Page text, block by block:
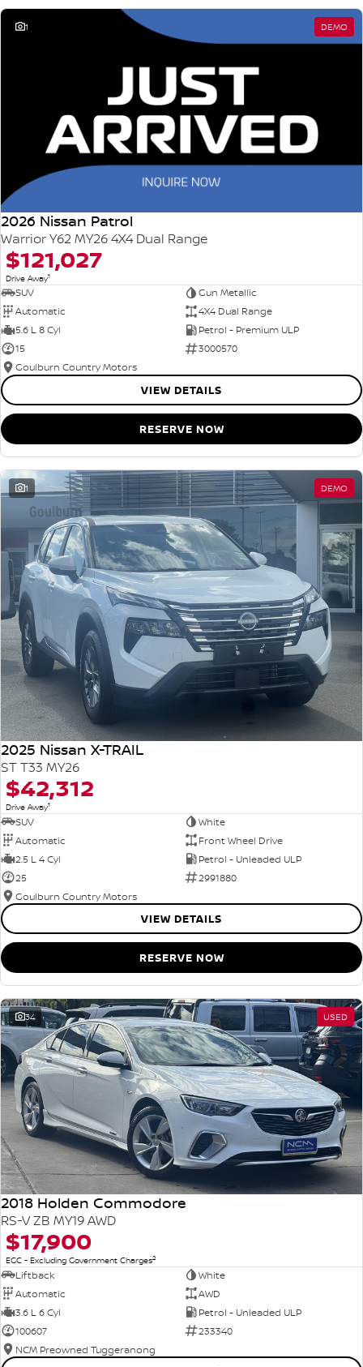
1 DEMO
2026 Nissan Patrol
Warrior Y62 MY26 4X4 Dual Range
$121,027
Drive Away1
SUV
Gun Metallic
Automatic
4X4 Dual Range
5.6 L 8 Cyl
Petrol - Premium ULP
15
3000570
Goulburn Country Motors
VIEW DETAILS
RESERVE NOW
1 DEMO
2025 Nissan X-TRAIL
ST T33 MY26
$42,312
Drive Away1
SUV
White
Automatic
Front Wheel Drive
2.5 L 4 Cyl
Petrol - Unleaded ULP
25
2991880
Goulburn Country Motors
VIEW DETAILS
RESERVE NOW
34 USED
2018 Holden Commodore
RS-V ZB MY19 AWD
$17,900
EGC - Excluding Government Charges2
Liftback
White
Automatic
AWD
3.6 L 6 Cyl
Petrol - Unleaded ULP
100607
233340
NCM Preowned Tuggeranong